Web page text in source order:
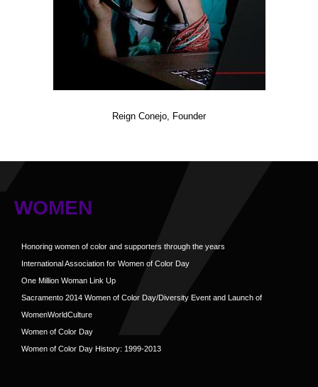
Reign Conejo, Founder
WOMEN
Honoring women of color and supporters through the years
International Association for Women of Color Day
One Million Woman Link Up
Sacramento 2014 Women of Color Day/Diversity Event and Launch of
WomenWorldCulture
Women of Color Day
Women of Color Day History: 1999-2013